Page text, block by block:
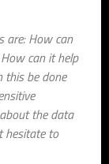
are: How can
can it help
this be done
the data
hesitate to